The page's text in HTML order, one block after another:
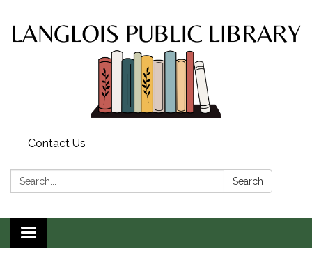
Contact Us
Search: Search
Toggle
navigation